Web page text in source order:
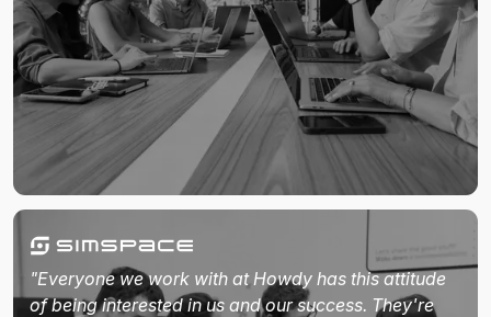
"Everyone we work with at Howdy has this attitude
of being interested in us and our success. They're